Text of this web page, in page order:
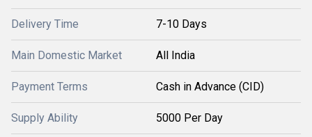
Delivery Time 7-10 Days
Main Domestic Market All India
Payment Terms Cash in Advance (CID)
Supply Ability 5000 Per Day